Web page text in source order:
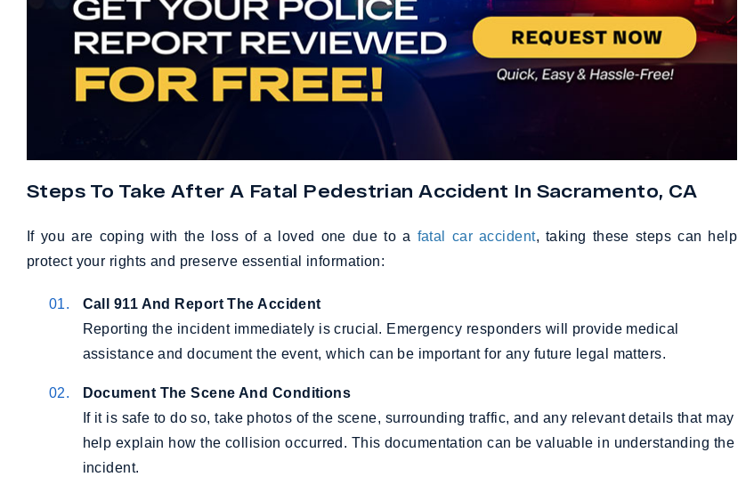
Steps To Take After A Fatal Pedestrian Accident In Sacramento, CA
If you are coping with the loss of a loved one due to a fatal car accident, taking these steps can help
protect your rights and preserve essential information:
Call 911 And Report The Accident
Reporting the incident immediately is crucial. Emergency responders will provide medical
assistance and document the event, which can be important for any future legal matters.
Document The Scene And Conditions
If it is safe to do so, take photos of the scene, surrounding traffic, and any relevant details that may
help explain how the collision occurred. This documentation can be valuable in understanding the
incident.